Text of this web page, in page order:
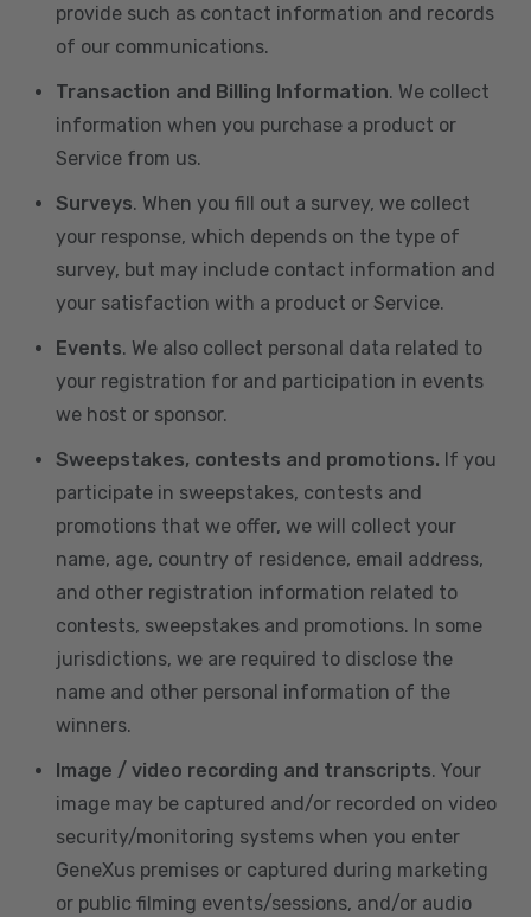
provide such as contact information and records
of our communications.
Transaction and Billing Information. We collect
information when you purchase a product or
Service from us.
Surveys. When you fill out a survey, we collect
your response, which depends on the type of
survey, but may include contact information and
your satisfaction with a product or Service.
Events. We also collect personal data related to
your registration for and participation in events
we host or sponsor.
Sweepstakes, contests and promotions. If you
participate in sweepstakes, contests and
promotions that we offer, we will collect your
name, age, country of residence, email address,
and other registration information related to
contests, sweepstakes and promotions. In some
jurisdictions, we are required to disclose the
name and other personal information of the
winners.
Image / video recording and transcripts. Your
image may be captured and/or recorded on video
security/monitoring systems when you enter
GeneXus premises or captured during marketing
or public filming events/sessions, and/or audio